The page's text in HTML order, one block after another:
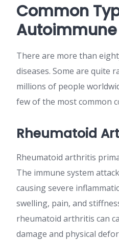
Common
Autoimmune
There are more than
diseases. Some are quite
millions of people
few of the most common
Rheumatoid
Rheumatoid arthritis
The immune system
causing severe
swelling, pain, and
rheumatoid arthritis can
damage and physical